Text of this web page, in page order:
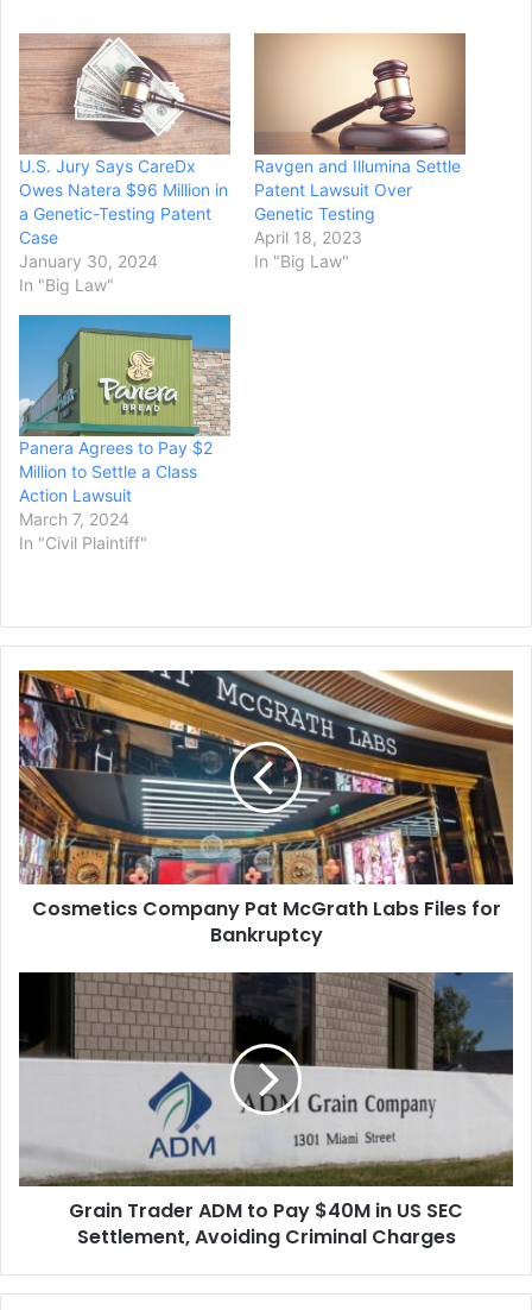
U.S. Jury Says CareDx
Owes Natera $96 Million in
a Genetic-Testing Patent
Case
January 30, 2024
In "Big Law"
Ravgen and Illumina Settle
Patent Lawsuit Over
Genetic Testing
April 18, 2023
In "Big Law"
Panera Agrees to Pay $2
Million to Settle a Class
Action Lawsuit
March 7, 2024
In "Civil Plaintiff"
Cosmetics
Company
Pat
McGrath
Labs
Files
for
Bankruptcy
Cosmetics Company Pat McGrath Labs Files for
Bankruptcy
to
US
SEC
Settlement,
Avoiding
Grain Trader ADM to Pay $40M in US SEC
Settlement, Avoiding Criminal Charges